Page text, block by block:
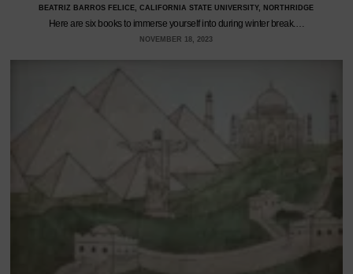
BEATRIZ BARROS FELICE, CALIFORNIA STATE UNIVERSITY, NORTHRIDGE
Here are six books to immerse yourself into during winter break.…
NOVEMBER 18, 2023